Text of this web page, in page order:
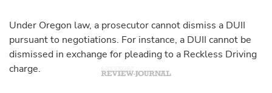
Under Oregon law, a prosecutor cannot dismiss a DUII
pursuant to negotiations. For instance, a DUII cannot be
dismissed in exchange for pleading to a Reckless Driving
charge.